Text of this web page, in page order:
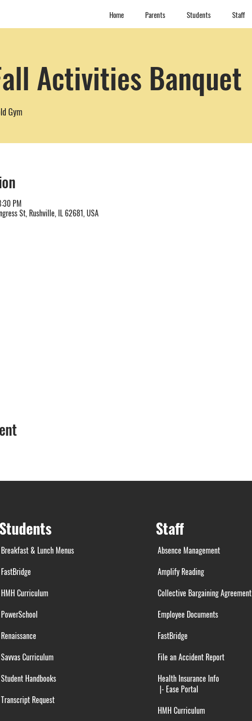
Home Parents Students Staff
Activities Banquet
Gym
PM
St, Rushville, IL 62681, USA
Students
Breakfast & Lunch Menus
FastBridge
HMH Curriculum
PowerSchool
Renaissance
Savvas Curriculum
Student Handbooks
Transcript Request
Staff
Absence Management
Amplify Reading
Collective Bargaining Agreement
Employee Documents
FastBridge
File an Accident Report
Health Insurance Info
|- Ease Portal
HMH Curriculum